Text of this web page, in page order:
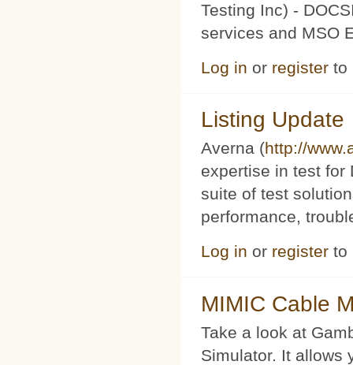
Testing Inc) -
services and MSO
Log in or register to
Listing Update
Averna (http://
expertise in test for
suite of test
performance,
Log in or register to
MIMIC Cable
Take a look at
Simulator. It allows